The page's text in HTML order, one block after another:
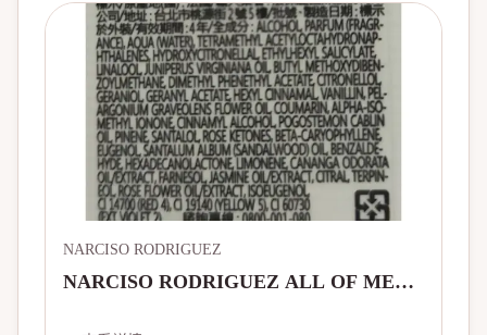
NARCISO RODRIGUEZ
NARCISO RODRIGUEZ ALL OF ME